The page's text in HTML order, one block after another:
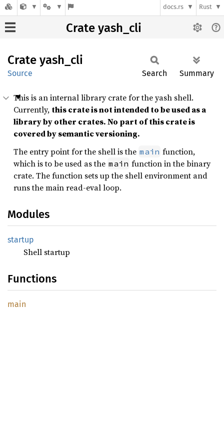
docs.rs Rust
Crate yash_cli
Crate yash_ cli
Source Search Summary
This is an internal library crate for the yash shell.
Currently, this crate is not intended to be used as a
library by other crates. No part of this crate is
covered by semantic versioning.
The entry point for the shell is the main function,
which is to be used as the main function in the binary
crate. The function sets up the shell environment and
runs the main read-eval loop.
Modules
startup
Shell startup
Functions
main